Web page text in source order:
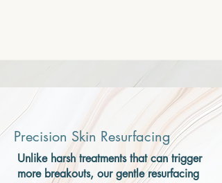
Precision Skin Resurfacing
Unlike harsh treatments that can trigger
more breakouts, our gentle resurfacing